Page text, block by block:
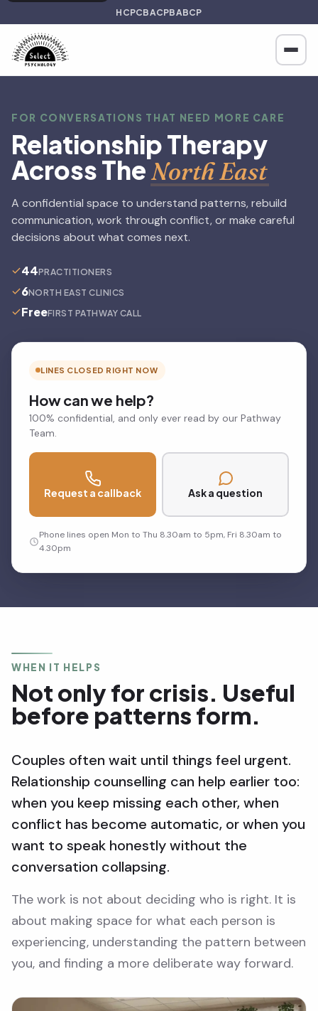
HCPCBACPBABCP
FOR CONVERSATIONS THAT NEED MORE CARE
Relationship Therapy
Across TheNorth East
A confidential space to understand patterns, rebuild
communication, work through conflict, or make careful
decisions about what comes next.
44PRACTITIONERS
6NORTH EAST CLINICS
FreeFIRST PATHWAY CALL
LINES CLOSED RIGHT NOW
How can we help?
100% confidential, and only ever read by our Pathway
Team.
Request a callback Ask a question
Phone lines open Mon to Thu 8.30am to 5pm, Fri 8.30am to
4.30pm
WHEN IT HELPS
Not only for crisis. Useful
before patterns form.
Couples often wait until things feel urgent.
Relationship counselling can help earlier too:
when you keep missing each other, when
conflict has become automatic, or when you
want to speak honestly without the
conversation collapsing.
The work is not about deciding who is right. It is
about making space for what each person is
experiencing, understanding the pattern between
you, and finding a more deliberate way forward.